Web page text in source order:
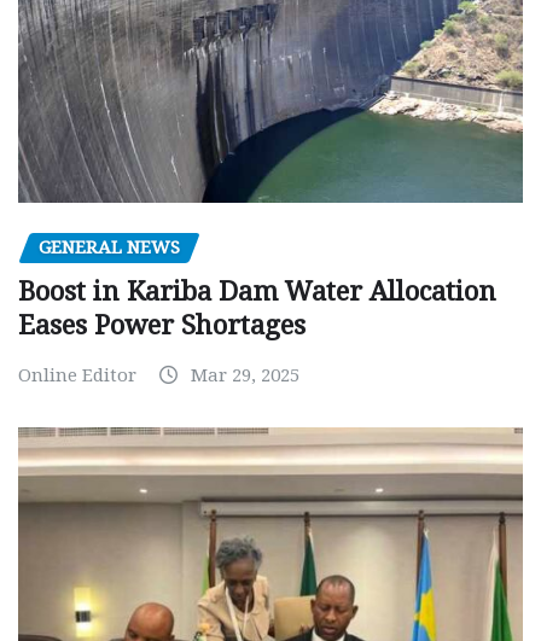
GENERAL NEWS
Boost in Kariba Dam Water Allocation
Eases Power Shortages
Online Editor Mar 29, 2025